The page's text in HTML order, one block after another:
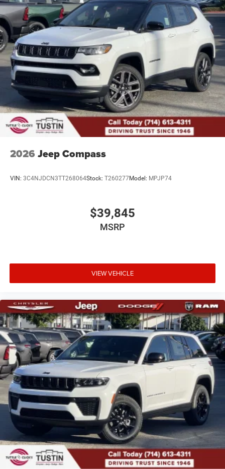
2026 Jeep Compass
VIN: 3C4NJDCN3TT268064Stock: T260277Model: MPJP74
$39,845
MSRP
VIEW VEHICLE